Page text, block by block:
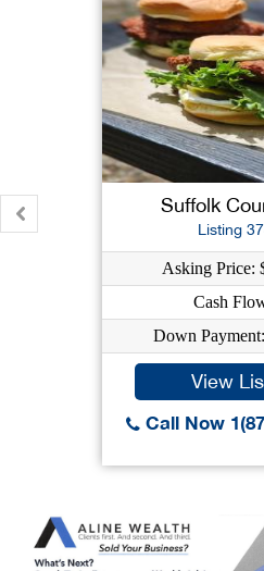
Suffolk
Listing
Asking Price:
Cash
Down
View
Call Now